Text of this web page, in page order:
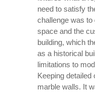
need to satisfy
challenge was to
space and the
building, which
as a historical
limitations to
Keeping detailed
marble walls. It